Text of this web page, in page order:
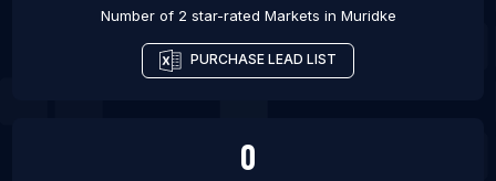
Number of 2 star-rated Markets in Muridke
PURCHASE LEAD LIST
0